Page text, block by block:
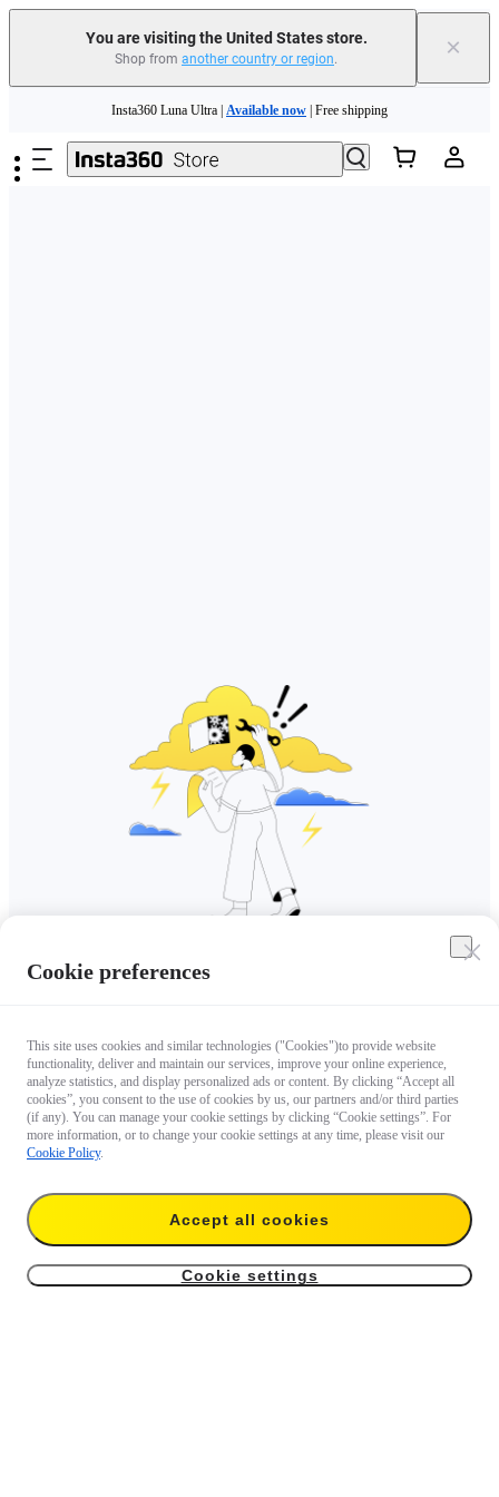
You are visiting the United States store.
Shop from another country or region. ×
Need shopping help? | Chat with our experts now!
Insta360 Luna Ultra | Available now | Free shipping
Cookie preferences
This site uses cookies and similar technologies ("Cookies")to provide website
functionality, deliver and maintain our services, improve your online experience,
analyze statistics, and display personalized ads or content. By clicking “Accept all
cookies”, you consent to the use of cookies by us, our partners and/or third parties
(if any). You can manage your cookie settings by clicking “Cookie settings”. For
more information, or to change your cookie settings at any time, please visit our
Cookie Policy.
Accept all cookies
Cookie settings